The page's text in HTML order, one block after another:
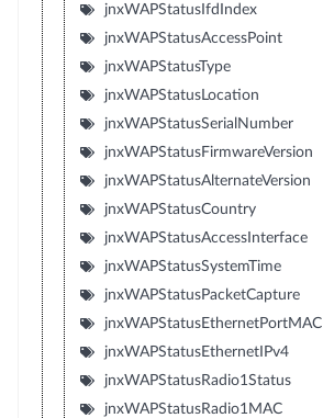
jnxWAPStatusIfdIndex
jnxWAPStatusAccessPoint
jnxWAPStatusType
jnxWAPStatusLocation
jnxWAPStatusSerialNumber
jnxWAPStatusFirmwareVersion
jnxWAPStatusAlternateVersion
jnxWAPStatusCountry
jnxWAPStatusAccessInterface
jnxWAPStatusSystemTime
jnxWAPStatusPacketCapture
jnxWAPStatusEthernetPortMAC
jnxWAPStatusEthernetIPv4
jnxWAPStatusRadio1Status
jnxWAPStatusRadio1MAC